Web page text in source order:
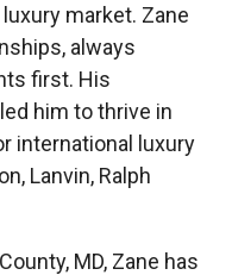
market. Zane
always
first. His
him to thrive in
international luxury
Lanvin, Ralph
MD, Zane has